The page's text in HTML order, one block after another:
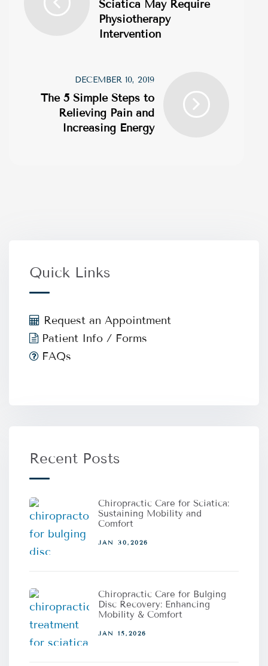
Sciatica May Require
Physiotherapy
Intervention
DECEMBER 10, 2019
The 5 Simple Steps to
Relieving Pain and
Increasing Energy
Quick Links
Request an Appointment
Patient Info / Forms
FAQs
Recent Posts
Chiropractic Care for Sciatica:
Sustaining Mobility and
Comfort
JAN 30,2026
Chiropractic Care for Bulging
Disc Recovery: Enhancing
Mobility & Comfort
JAN 15,2026